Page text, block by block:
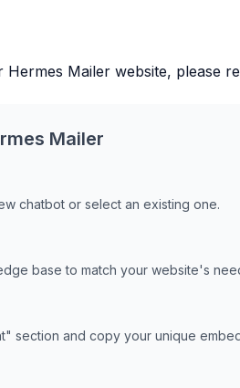
Hermes Mailer website, please
Mailer
chatbot or select an existing one.
base to match your website's
section and copy your unique